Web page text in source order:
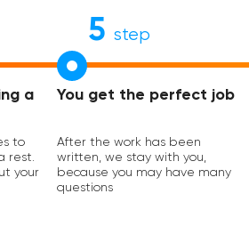
a
to
rest.
your
5 step
You get the perfect job
After the work has been
written, we stay with you,
because you may have many
questions